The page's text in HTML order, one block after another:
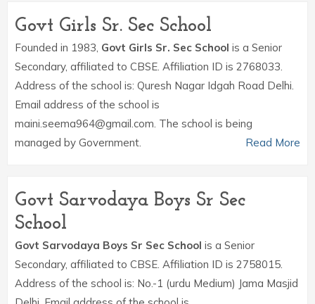
Govt Girls Sr. Sec School
Founded in 1983, Govt Girls Sr. Sec School is a Senior
Secondary, affiliated to CBSE. Affiliation ID is 2768033.
Address of the school is: Quresh Nagar Idgah Road Delhi.
Email address of the school is
maini.seema964@gmail.com. The school is being
managed by Government.
Read More
Govt Sarvodaya Boys Sr Sec
School
Govt Sarvodaya Boys Sr Sec School is a Senior
Secondary, affiliated to CBSE. Affiliation ID is 2758015.
Address of the school is: No.-1 (urdu Medium) Jama Masjid